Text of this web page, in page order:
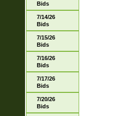
Bids
7/14/26
Bids
7/15/26
Bids
7/16/26
Bids
7/17/26
Bids
7/20/26
Bids